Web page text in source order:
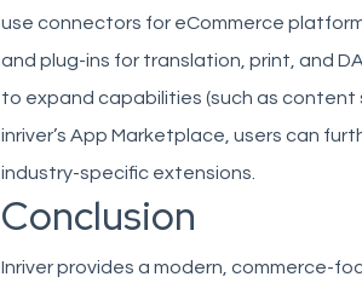
use connectors for eCommerce
and plug-ins for translation, print, and
to expand capabilities (such as content
inriver’s App Marketplace, users can
industry-specific extensions.
Conclusion
Inriver provides a modern, commerce-